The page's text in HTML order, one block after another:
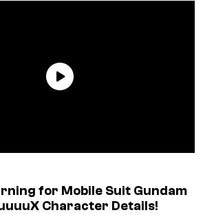
for Mobile Suit Gundam
Character Details!